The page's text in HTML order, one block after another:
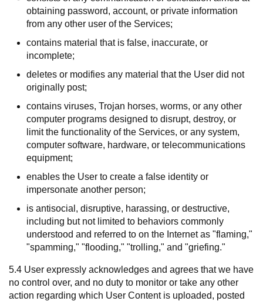
obtaining password, account, or private information
from any other user of the Services;
contains material that is false, inaccurate, or
incomplete;
deletes or modifies any material that the User did not
originally post;
contains viruses, Trojan horses, worms, or any other
computer programs designed to disrupt, destroy, or
limit the functionality of the Services, or any system,
computer software, hardware, or telecommunications
equipment;
enables the User to create a false identity or
impersonate another person;
is antisocial, disruptive, harassing, or destructive,
including but not limited to behaviors commonly
understood and referred to on the Internet as "flaming,"
"spamming," "flooding," "trolling," and "griefing."
5.4 User expressly acknowledges and agrees that we have
no control over, and no duty to monitor or take any other
action regarding which User Content is uploaded, posted